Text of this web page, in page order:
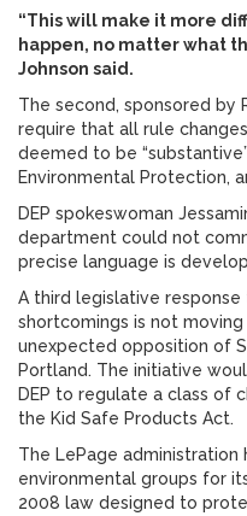
“This will make it more
happen, no matter what
Johnson said.
The second, sponsored by
require that all rule
deemed to be
Environmental Protection,
DEP spokeswoman
department could not
precise language is
A third legislative response
shortcomings is not
unexpected opposition of
Portland. The initiative
DEP to regulate a class of
the Kid Safe Products Act.
The LePage administration
environmental groups for
2008 law designed to